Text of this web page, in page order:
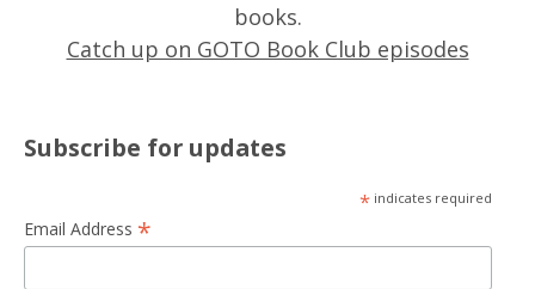
books.
Catch up on GOTO Book Club episodes
Subscribe for updates
*indicates required
Email Address *